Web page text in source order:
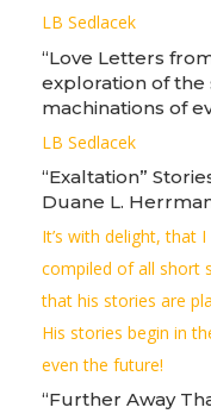
LB Sedlacek
“Love Letters
exploration of
machinations of
LB Sedlacek
“Exaltation”
Duane L.
It’s with delight, that
compiled of all short
that his stories are
His stories begin in
even the future!
“Further Away